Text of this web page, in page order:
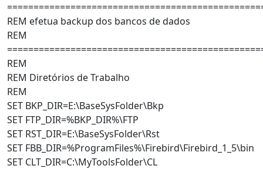
REM efetua backup dos bancos de dados
REM
REM
REM Diretórios de Trabalho
REM
SET BKP_DIR=E:\BaseSysFolder\Bkp
SET FTP_DIR=%BKP_DIR%\FTP
SET RST_DIR=E:\BaseSysFolder\Rst
SET FBB_DIR=%ProgramFiles%\Firebird\Firebird_1_5\bin
SET CLT_DIR=C:\MyToolsFolder\CL